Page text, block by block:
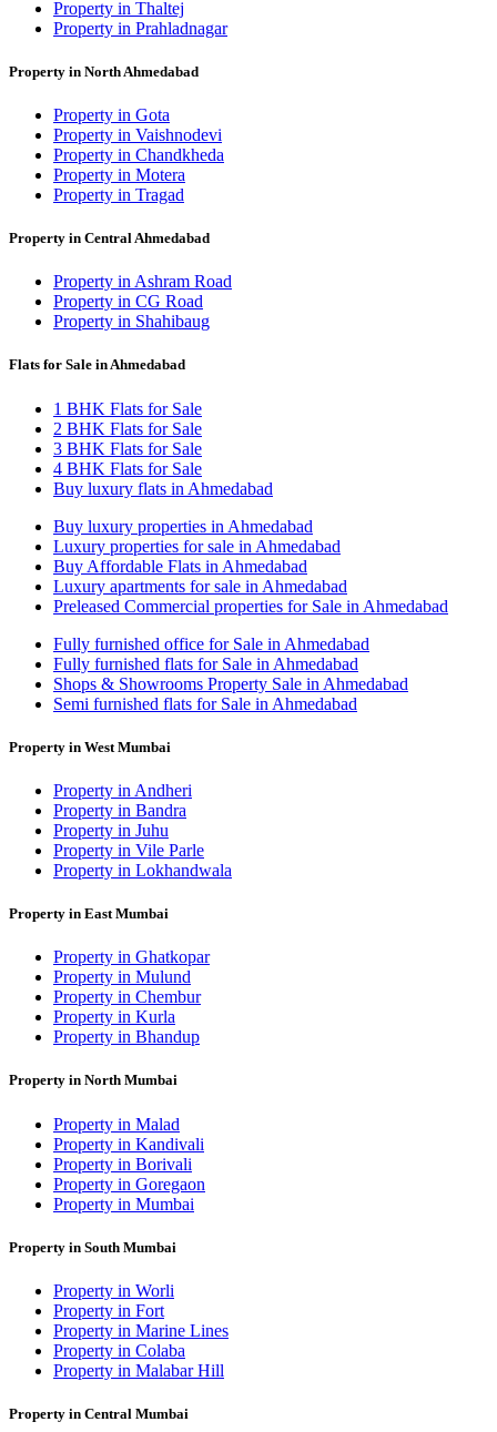
Property in Thaltej
Property in Prahladnagar
Property in North Ahmedabad
Property in Gota
Property in Vaishnodevi
Property in Chandkheda
Property in Motera
Property in Tragad
Property in Central Ahmedabad
Property in Ashram Road
Property in CG Road
Property in Shahibaug
Flats for Sale in Ahmedabad
1 BHK Flats for Sale
2 BHK Flats for Sale
3 BHK Flats for Sale
4 BHK Flats for Sale
Buy luxury flats in Ahmedabad
Buy luxury properties in Ahmedabad
Luxury properties for sale in Ahmedabad
Buy Affordable Flats in Ahmedabad
Luxury apartments for sale in Ahmedabad
Preleased Commercial properties for Sale in Ahmedabad
Fully furnished office for Sale in Ahmedabad
Fully furnished flats for Sale in Ahmedabad
Shops & Showrooms Property Sale in Ahmedabad
Semi furnished flats for Sale in Ahmedabad
Property in West Mumbai
Property in Andheri
Property in Bandra
Property in Juhu
Property in Vile Parle
Property in Lokhandwala
Property in East Mumbai
Property in Ghatkopar
Property in Mulund
Property in Chembur
Property in Kurla
Property in Bhandup
Property in North Mumbai
Property in Malad
Property in Kandivali
Property in Borivali
Property in Goregaon
Property in Mumbai
Property in South Mumbai
Property in Worli
Property in Fort
Property in Marine Lines
Property in Colaba
Property in Malabar Hill
Property in Central Mumbai